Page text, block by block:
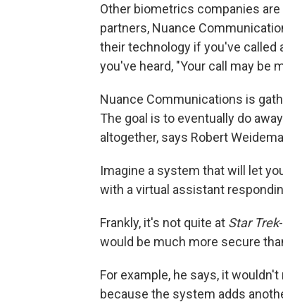
Other biometrics companies
partners, Nuance
their technology if you've called
you've heard, "Your call may be
Nuance Communications is
The goal is to eventually do
altogether, says Robert
Imagine a system that will let
with a virtual assistant
Frankly, it's not quite at Star Trek
would be much more secure
For example, he says, it
because the system adds